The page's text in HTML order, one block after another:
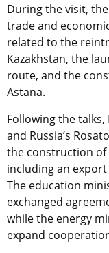
During the visit,
trade and
related to the
Kazakhstan, the
route, and the
Astana.
Following the talks,
and Russia’s
the construction of
including an
The education
exchanged
while the energy
expand